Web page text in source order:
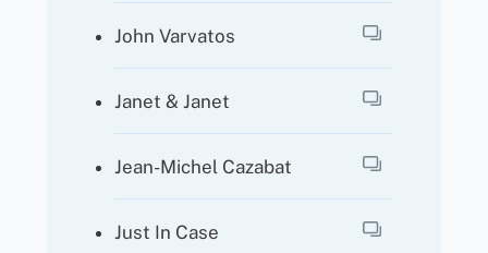
John Varvatos
Janet & Janet
Jean-Michel Cazabat
Just In Case